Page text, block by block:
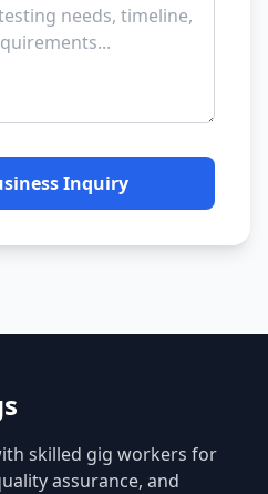
Inquiry
skilled gig workers for
assurance, and